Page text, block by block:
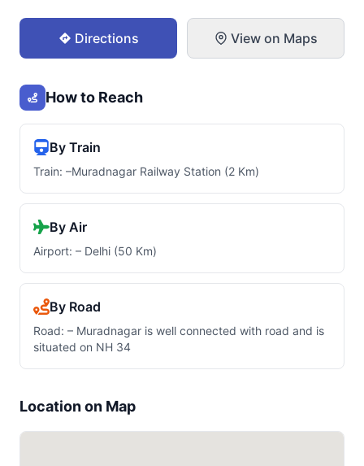
Directions View on Maps
How to Reach
By Train
Train: –Muradnagar Railway Station (2 Km)
By Air
Airport: – Delhi (50 Km)
By Road
Road: – Muradnagar is well connected with road and is
situated on NH 34
Location on Map